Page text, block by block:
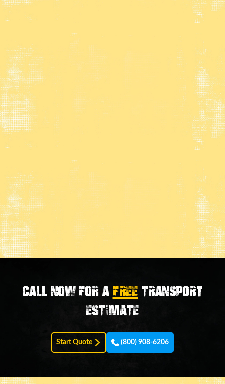
Call now for aFREE transport
estimate
Start Quote (800) 908-6206